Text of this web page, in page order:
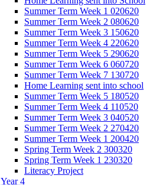
Summer Term Week 1 020620
Summer Term Week 2 080620
Summer Term Week 3 150620
Summer Term Week 4 220620
Summer Term Week 5 290620
Summer Term Week 6 060720
Summer Term Week 7 130720
Home Learning sent into school
Summer Term Week 5 180520
Summer Term Week 4 110520
Summer Term Week 3 040520
Summer Term Week 2 270420
Summer Term Week 1 200420
Spring Term Week 2 300320
Spring Term Week 1 230320
Literacy Project
Year 4